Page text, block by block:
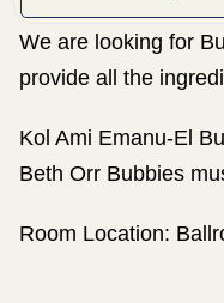
We are looking for
provide all the
Kol Ami Emanu-El
Beth Orr Bubbies
Room Location: